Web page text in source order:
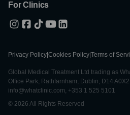
For Clinics
Privacy Policy Cookies Policy Terms of
Global Medical Treatment Ltd trading as
Office Park, Rathfarnham, Dublin, D14
info@whatclinic.com, +353 1 525 5101
© 2026 All Rights Reserved